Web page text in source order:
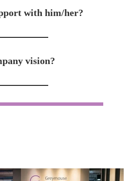
with him/her?
vision?